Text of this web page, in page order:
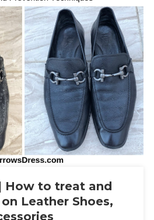
How to treat and
Leather Shoes,